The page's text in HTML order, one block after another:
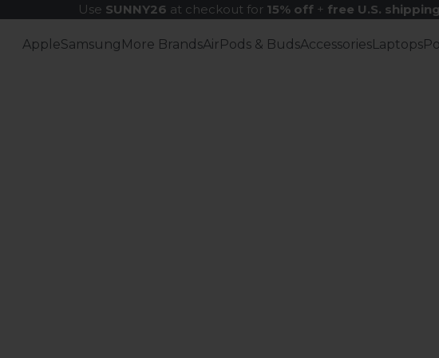
Use SUNNY26 at checkout for 15% off+ free U.S. shipping
AppleSamsung More BrandsAirPods & BudsAccessoriesLaptops